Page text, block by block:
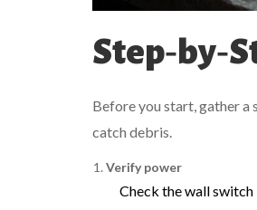
Before you start, gather a
catch debris.
Verify power
Check the wall